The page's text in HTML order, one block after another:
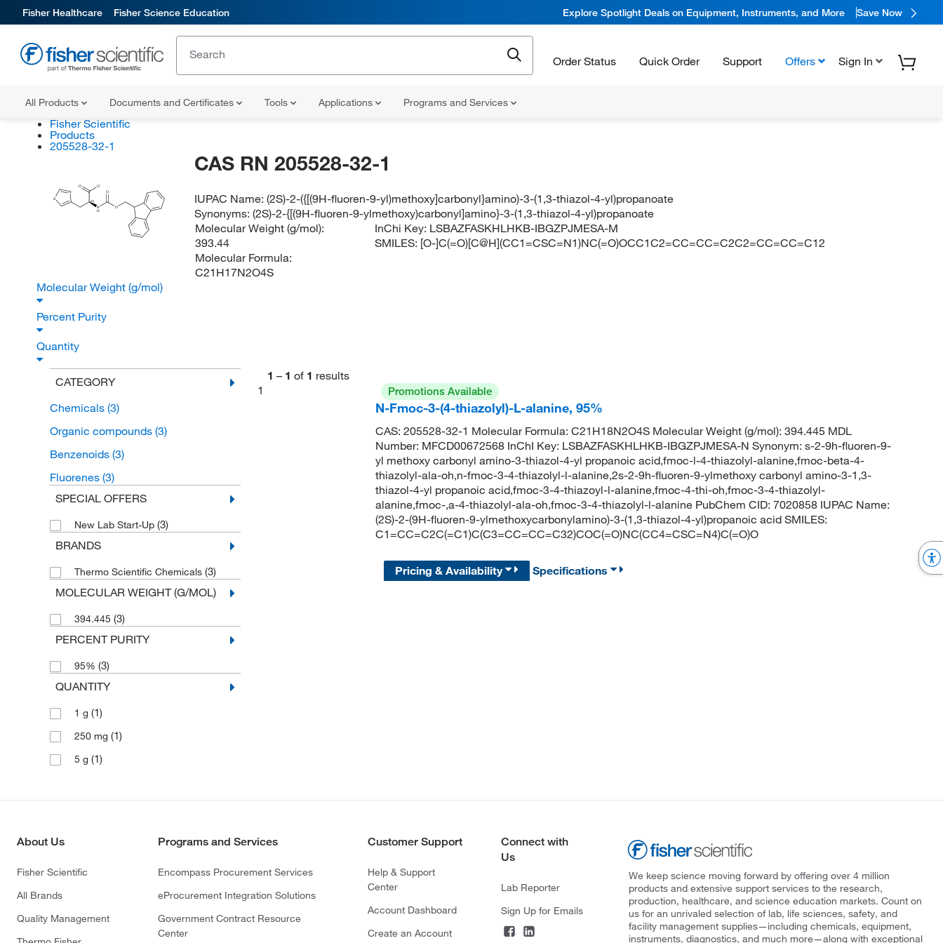
Fisher Healthcare Fisher Science Education Explore Spotlight Deals on Equipment, Instruments, and More Save Now
Order Status Quick Order Support Offers Sign In
All Products Documents and Certificates Tools Applications Programs and Services
Fisher Scientific
Products
205528-32-1
O
O
(S)
S
N
N
H
O
O
CAS RN 205528-32-1
IUPAC Name:(2S)-2-({[(9H-fluoren-9-yl)methoxy]carbonyl}amino)-3-(1,3-thiazol-4-yl)propanoate
Synonyms:(2S)-2-{[(9H-fluoren-9-ylmethoxy)carbonyl]amino}-3-(1,3-thiazol-4-yl)propanoate
Molecular Weight (g/mol):
393.44
Molecular Formula:
C21H17N2O4S
InChi Key: LSBAZFASKHLHKB-IBGZPJMESA-M
SMILES: [O-]C(=O)[C@H](CC1=CSC=N1)NC(=O)OCC1C2=CC=CC=C2C2=CC=CC=C12
Molecular Weight (g/mol)
Percent Purity
Quantity
CATEGORY
Chemicals (3)
Organic compounds (3)
Benzenoids (3)
Fluorenes (3)
SPECIAL OFFERS
New Lab Start-Up (3)
BRANDS
Thermo Scientific Chemicals (3)
MOLECULAR WEIGHT (G/MOL)
394.445 (3)
PERCENT PURITY
95% (3)
QUANTITY
1 g (1)
250 mg (1)
5 g (1)
1 – 1 of 1 results
1
Promotions Available
N-Fmoc-3-(4-thiazolyl)-L-alanine, 95%
CAS: 205528-32-1 Molecular Formula: C21H18N2O4S Molecular Weight (g/mol): 394.445 MDL
Number: MFCD00672568 InChI Key: LSBAZFASKHLHKB-IBGZPJMESA-N Synonym: s-2-9h-fluoren-9-
yl methoxy carbonyl amino-3-thiazol-4-yl propanoic acid,fmoc-l-4-thiazolyl-alanine,fmoc-beta-4-
thiazolyl-ala-oh,n-fmoc-3-4-thiazolyl-l-alanine,2s-2-9h-fluoren-9-ylmethoxy carbonyl amino-3-1,3-
thiazol-4-yl propanoic acid,fmoc-3-4-thiazoyl-l-alanine,fmoc-4-thi-oh,fmoc-3-4-thiazolyl-
alanine,fmoc-,a-4-thiazolyl-ala-oh,fmoc-3-4-thiazolyl-l-alanine PubChem CID: 7020858 IUPAC Name:
(2S)-2-(9H-fluoren-9-ylmethoxycarbonylamino)-3-(1,3-thiazol-4-yl)propanoic acid SMILES:
C1=CC=C2C(=C1)C(C3=CC=CC=C32)COC(=O)NC(CC4=CSC=N4)C(=O)O
Pricing & Availability Specifications
About Us
Fisher Scientific
All Brands
Quality Management
Programs and Services
Encompass Procurement Services
eProcurement Integration Solutions
Government Contract Resource
Center
Customer Support
Help & Support
Center
Account Dashboard
Create an Account
Connect with
Us
Lab Reporter
Sign Up for Emails
We keep science moving forward by offering over 4 million
products and extensive support services to the research,
production, healthcare, and science education markets. Count on
us for an unrivaled selection of lab, life sciences, safety, and
facility management supplies—including chemicals, equipment,
instruments, diagnostics, and much more—along with exceptional